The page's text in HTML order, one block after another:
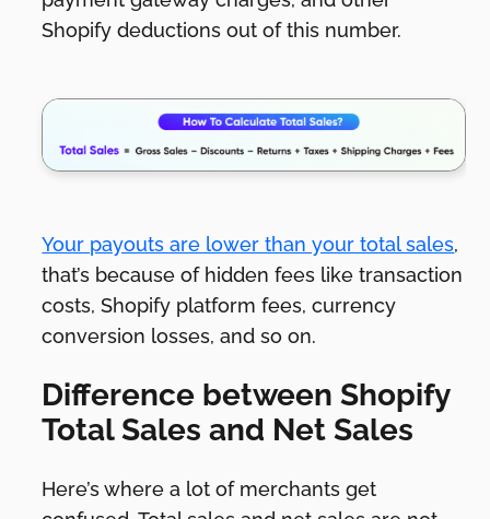
Shopify deductions out of this number.
Your payouts are lower than your total sales,
that’s because of hidden fees like transaction
costs, Shopify platform fees, currency
conversion losses, and so on.
Difference between Shopify
Total Sales and Net Sales
Here’s where a lot of merchants get